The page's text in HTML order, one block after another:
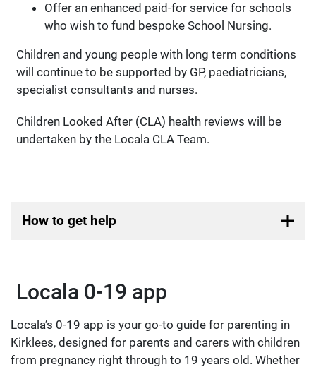
Offer an enhanced paid-for service for schools
who wish to fund bespoke School Nursing.
Children and young people with long term conditions
will continue to be supported by GP, paediatricians,
specialist consultants and nurses.
Children Looked After (CLA) health reviews will be
undertaken by the Locala CLA Team.
How to get help
Locala 0-19 app
Locala’s 0-19 app is your go-to guide for parenting in
Kirklees, designed for parents and carers with children
from pregnancy right through to 19 years old. Whether